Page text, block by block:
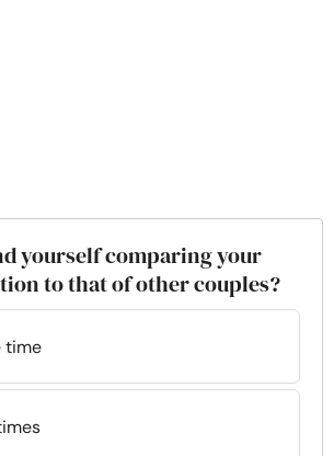
yourself comparing your
to that of other couples?
time